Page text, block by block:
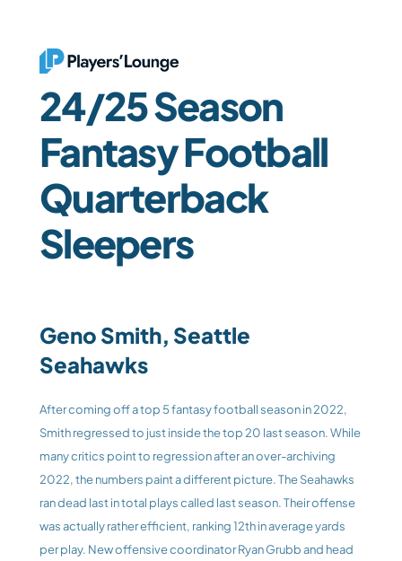
24/25 Season
Fantasy Football
Quarterback
Sleepers
Geno Smith, Seattle
Seahawks
After coming off a top 5 fantasy football season in 2022,
Smith regressed to just inside the top 20 last season. While
many critics point to regression after an over-archiving
2022, the numbers paint a different picture. The Seahawks
ran dead last in total plays called last season. Their offense
was actually rather efficient, ranking 12th in average yards
per play. New offensive coordinator Ryan Grubb and head